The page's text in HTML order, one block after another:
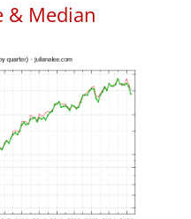
& Median